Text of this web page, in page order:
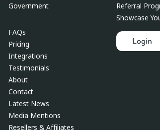
Government
FAQs
Pricing
Integrations
Testimonials
About
Contact
Latest News
Media Mentions
Resellers & Affiliates
Referral
Showcase
Login